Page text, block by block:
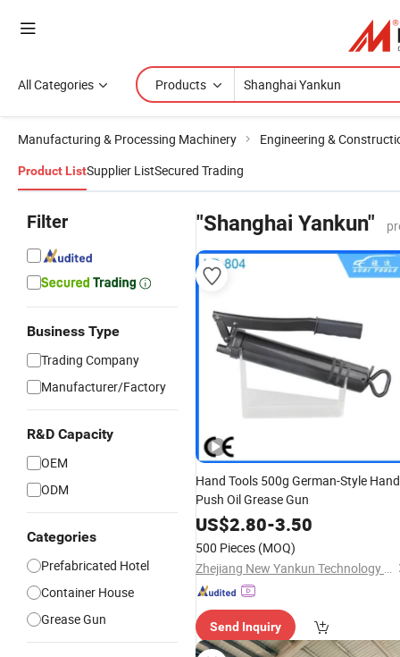
All Categories Products
Manufacturing & Processing Machinery Engineering &
Product ListSupplier ListSecured Trading
Filter
Business Type
Trading Company
Manufacturer/Factory
R&D Capacity
OEM
ODM
Categories
Prefabricated Hotel
Container House
Grease Gun
"Shanghai Yankun"
Hand Tools 500g German-Style Hand
Push Oil Grease Gun
US$2.80-3.50
500 Pieces (MOQ)
Zhejiang New Yankun Technology Co., Ltd.
Send Inquiry